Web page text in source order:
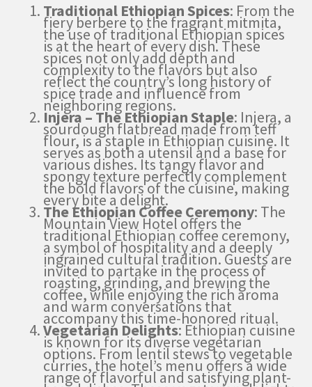
Traditional Ethiopian Spices: From the
fiery berbere to the fragrant mitmita,
the use of traditional Ethiopian spices
is at the heart of every dish. These
spices not only add depth and
complexity to the flavors but also
reflect the country’s long history of
spice trade and influence from
neighboring regions.
Injera – The Ethiopian Staple: Injera, a
sourdough flatbread made from teff
flour, is a staple in Ethiopian cuisine. It
serves as both a utensil and a base for
various dishes. Its tangy flavor and
spongy texture perfectly complement
the bold flavors of the cuisine, making
every bite a delight.
The Ethiopian Coffee Ceremony: The
Mountain View Hotel offers the
traditional Ethiopian coffee ceremony,
a symbol of hospitality and a deeply
ingrained cultural tradition. Guests are
invited to partake in the process of
roasting, grinding, and brewing the
coffee, while enjoying the rich aroma
and warm conversations that
accompany this time-honored ritual.
Vegetarian Delights: Ethiopian cuisine
is known for its diverse vegetarian
options. From lentil stews to vegetable
curries, the hotel’s menu offers a wide
range of flavorful and satisfying plant-